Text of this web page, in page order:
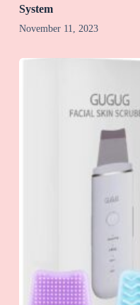
System
November 11, 2023